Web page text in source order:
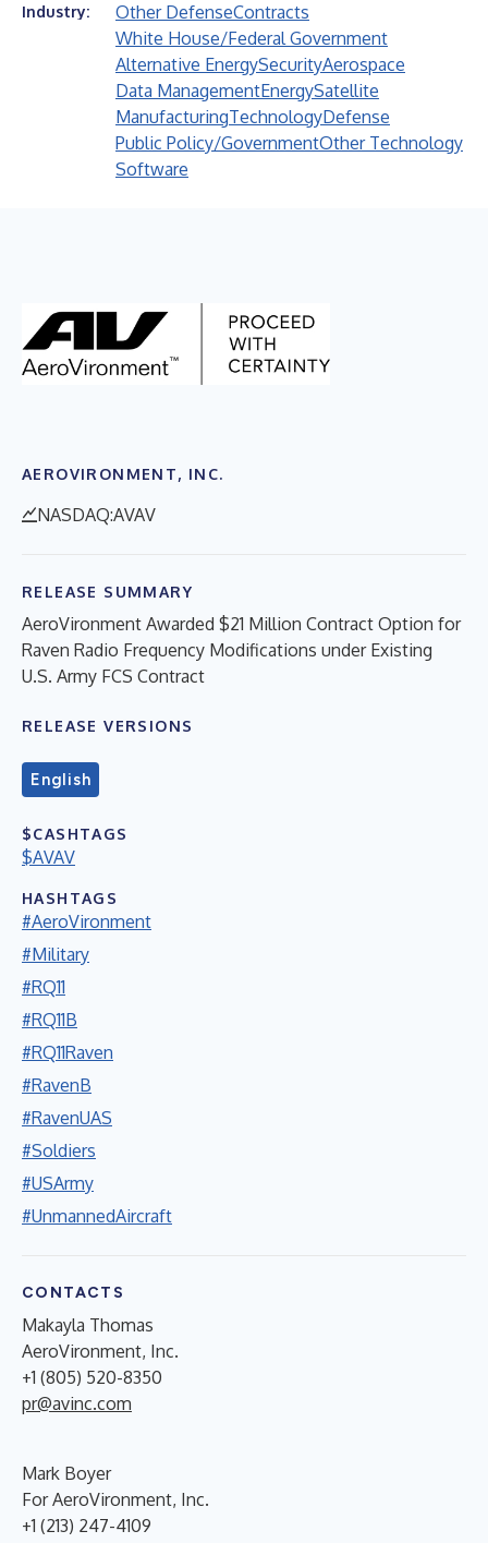
Industry: Other DefenseContracts
White House/Federal Government
Alternative EnergySecurityAerospace
Data ManagementEnergySatellite
ManufacturingTechnologyDefense
Public Policy/GovernmentOther Technology
Software
AEROVIRONMENT, INC.
NASDAQ:AVAV
RELEASE SUMMARY
AeroVironment Awarded $21 Million Contract Option for
Raven Radio Frequency Modifications under Existing
U.S. Army FCS Contract
RELEASE VERSIONS
English
$CASHTAGS
$AVAV
HASHTAGS
#AeroVironment
#Military
#RQ11
#RQ11B
#RQ11Raven
#RavenB
#RavenUAS
#Soldiers
#USArmy
#UnmannedAircraft
CONTACTS
Makayla Thomas
AeroVironment, Inc.
+1 (805) 520-8350
pr@avinc.com
Mark Boyer
For AeroVironment, Inc.
+1 (213) 247-4109